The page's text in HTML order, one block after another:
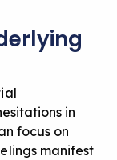
in
focus on
manifest